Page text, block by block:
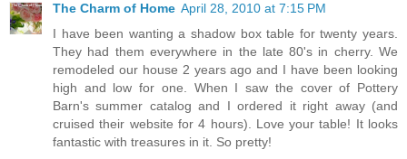
The Charm of Home April 28, 2010 at 7:15 PM
I have been wanting a shadow box table for twenty years.
They had them everywhere in the late 80's in cherry. We
remodeled our house 2 years ago and I have been looking
high and low for one. When I saw the cover of Pottery
Barn's summer catalog and I ordered it right away (and
cruised their website for 4 hours). Love your table! It looks
fantastic with treasures in it. So pretty!